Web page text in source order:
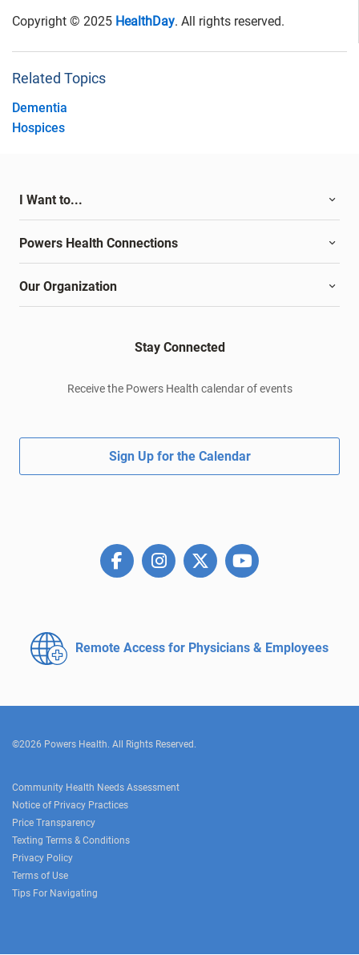
Copyright © 2025 HealthDay. All rights reserved.
Related Topics
Dementia
Hospices
I Want to...
Powers Health Connections
Our Organization
Stay Connected
Receive the Powers Health calendar of events
Sign Up for the Calendar
Remote Access for Physicians & Employees
©2026 Powers Health. All Rights Reserved.
Community Health Needs Assessment
Notice of Privacy Practices
Price Transparency
Texting Terms & Conditions
Privacy Policy
Terms of Use
Tips For Navigating